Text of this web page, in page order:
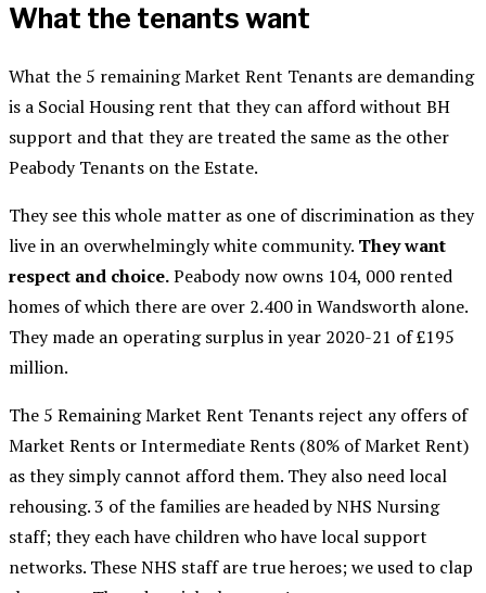
What the tenants want
What the 5 remaining Market Rent Tenants are demanding
is a Social Housing rent that they can afford without BH
support and that they are treated the same as the other
Peabody Tenants on the Estate.
They see this whole matter as one of discrimination as they
live in an overwhelmingly white community. They want
respect and choice.Peabody now owns 104, 000 rented
homes of which there are over 2.400 in Wandsworth alone.
They made an operating surplus in year 2020-21 of £195
million.
The 5 Remaining Market Rent Tenants reject any offers of
Market Rents or Intermediate Rents (80% of Market Rent)
as they simply cannot afford them. They also need local
rehousing. 3 of the families are headed by NHS Nursing
staff; they each have children who have local support
networks. These NHS staff are true heroes; we used to clap